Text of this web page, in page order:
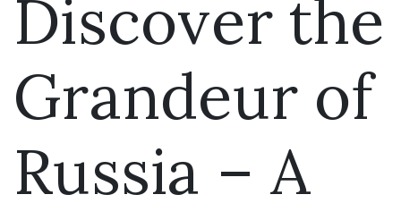
Discover the
Grandeur of
Russia – A